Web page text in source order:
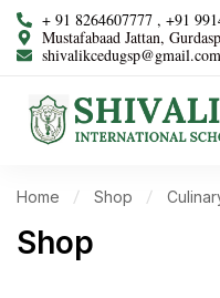
+ 91 8264607777 , +91
Mustafabaad Jattan,
shivalikcedugsp@gmail.com
Home Shop
Shop